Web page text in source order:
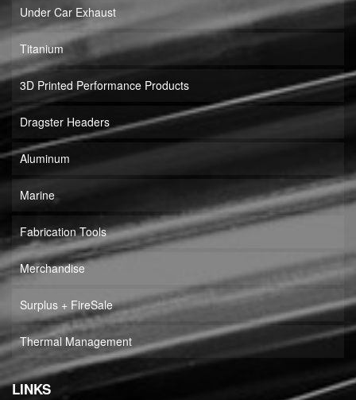
Under Car Exhaust
Titanium
3D Printed Performance Products
Dragster Headers
Aluminum
Marine
Fabrication Tools
Merchandise
Surplus + FireSale
Thermal Management
LINKS